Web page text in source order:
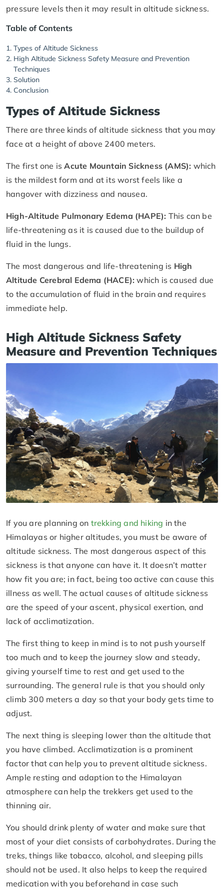
pressure levels then it may result in altitude sickness.
Table of Contents
Types of Altitude Sickness
High Altitude Sickness Safety Measure and Prevention
Techniques
Solution
Conclusion
Types of Altitude Sickness
There are three kinds of altitude sickness that you may
face at a height of above 2400 meters.
The first one isAcute Mountain Sickness (AMS): which
is the mildest form and at its worst feels like a
hangover with dizziness and nausea.
High-Altitude Pulmonary Edema (HAPE): This can be
life-threatening as it is caused due to the buildup of
fluid in the lungs.
The most dangerous and life-threatening is High
Altitude Cerebral Edema (HACE): which is caused due
to the accumulation of fluid in the brain and requires
immediate help.
High Altitude Sickness Safety
Measure and Prevention Techniques
If you are planning on trekking and hiking in the
Himalayas or higher altitudes, you must be aware of
altitude sickness. The most dangerous aspect of this
sickness is that anyone can have it. It doesn’t matter
how fit you are; in fact, being too active can cause this
illness as well. The actual causes of altitude sickness
are the speed of your ascent, physical exertion, and
lack of acclimatization.
The first thing to keep in mind is to not push yourself
too much and to keep the journey slow and steady,
giving yourself time to rest and get used to the
surrounding. The general rule is that you should only
climb 300 meters a day so that your body gets time to
adjust.
The next thing is sleeping lower than the altitude that
you have climbed. Acclimatization is a prominent
factor that can help you to prevent altitude sickness.
Ample resting and adaption to the Himalayan
atmosphere can help the trekkers get used to the
thinning air.
You should drink plenty of water and make sure that
most of your diet consists of carbohydrates. During the
treks, things like tobacco, alcohol, and sleeping pills
should not be used. It also helps to keep the required
medication with you beforehand in case such